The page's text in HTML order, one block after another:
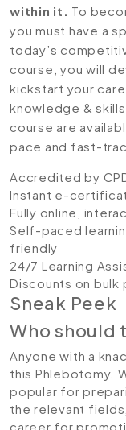
within it. To
you must have a
today’s
course, you will
kickstart your
knowledge &
course are
pace and fast-
Accredited by
Instant e-
Fully online,
Self-paced
friendly
24/7 Learning
Discounts on bulk
Sneak Peek
Who should
Anyone with a
this Phlebotomy.
popular for
the relevant
career for